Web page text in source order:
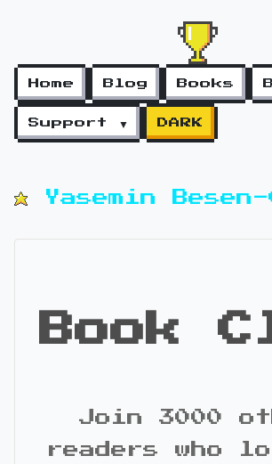
Home Blog Books
Support ▼ DARK
Yasemin Besen-
Book
Join 3000
readers who